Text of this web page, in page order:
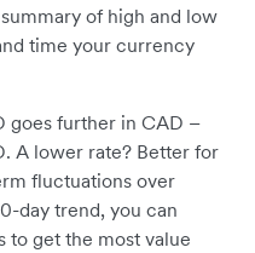
of high and low
time your currency
goes further in CAD –
A lower rate? Better for
fluctuations over
day trend, you can
to get the most value